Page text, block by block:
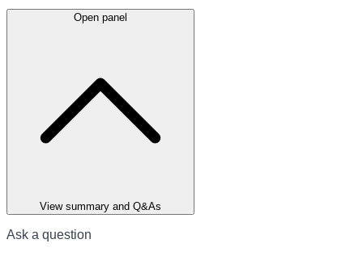
Open panel
View summary and Q&As
Ask a question